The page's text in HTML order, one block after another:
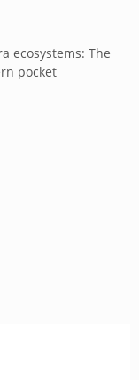
ecosystems: The
pocket